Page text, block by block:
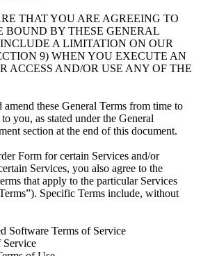
THAT YOU ARE AGREEING TO
BOUND BY THESE GENERAL
A LIMITATION ON OUR
9) WHEN YOU EXECUTE AN
ACCESS AND/OR USE ANY OF THE
amend these General Terms from time to
you, as stated under the General
section at the end of this document.
Form for certain Services and/or
Services, you also agree to the
that apply to the particular Services
Specific Terms include, without
Software Terms of Service
Service